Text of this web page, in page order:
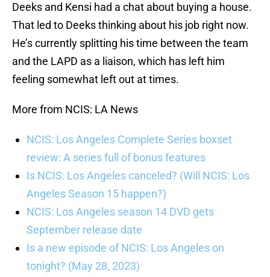
Deeks and Kensi had a chat about buying a house.
That led to Deeks thinking about his job right now.
He’s currently splitting his time between the team
and the LAPD as a liaison, which has left him
feeling somewhat left out at times.
More from NCIS: LA News
NCIS: Los Angeles Complete Series boxset
review: A series full of bonus features
Is NCIS: Los Angeles canceled? (Will NCIS: Los
Angeles Season 15 happen?)
NCIS: Los Angeles season 14 DVD gets
September release date
Is a new episode of NCIS: Los Angeles on
tonight? (May 28, 2023)